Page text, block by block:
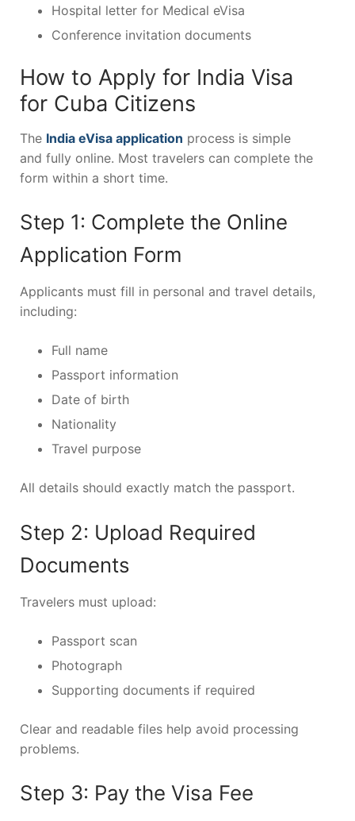
Hospital letter for Medical eVisa
Conference invitation documents
How to Apply for India Visa
for Cuba Citizens
The India eVisa application process is simple
and fully online. Most travelers can complete the
form within a short time.
Step 1: Complete the Online
Application Form
Applicants must fill in personal and travel details,
including:
Full name
Passport information
Date of birth
Nationality
Travel purpose
All details should exactly match the passport.
Step 2: Upload Required
Documents
Travelers must upload:
Passport scan
Photograph
Supporting documents if required
Clear and readable files help avoid processing
problems.
Step 3: Pay the Visa Fee